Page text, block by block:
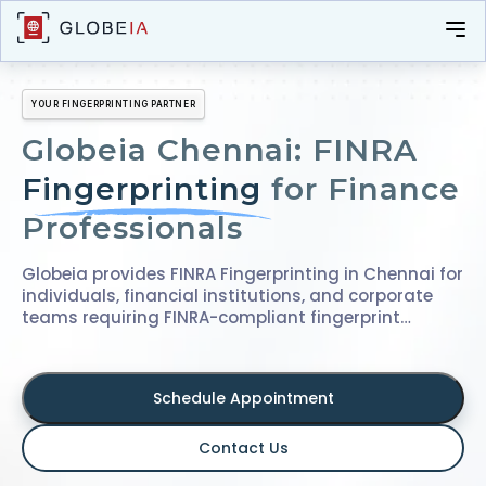
YOUR FINGERPRINTING PARTNER
Globeia Chennai: FINRA
Fingerprinting for Finance
Professionals
Globeia provides FINRA Fingerprinting in Chennai for
individuals, financial institutions, and corporate
teams requiring FINRA-compliant fingerprint
we've supported thousands of applicants and
successfully managed bulk fingerprinting drives for
organizations across industries, ensuring
accuracy, consistency, and compliance at every
step.
Schedule Appointment
Contact Us